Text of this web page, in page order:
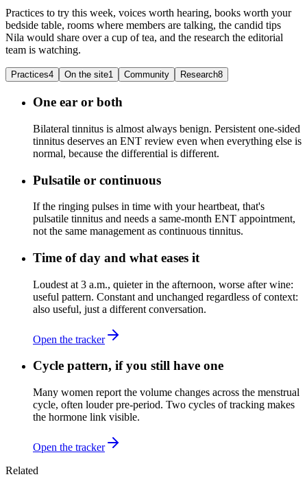
Practices to try this week, voices worth hearing, books worth your
bedside table, rooms where members are talking, the candid tips
Nila would share over a cup of tea, and the research the editorial
team is watching.
Practices4 On the site1 Community Research8
One ear or both
Bilateral tinnitus is almost always benign. Persistent one-sided
tinnitus deserves an ENT review even when everything else is
normal, because the differential is different.
Pulsatile or continuous
If the ringing pulses in time with your heartbeat, that's
pulsatile tinnitus and needs a same-month ENT appointment,
not the same management as continuous tinnitus.
Time of day and what eases it
Loudest at 3 a.m., quieter in the afternoon, worse after wine:
useful pattern. Constant and unchanged regardless of context:
also useful, just a different conversation.
Open the tracker
Cycle pattern, if you still have one
Many women report the volume changes across the menstrual
cycle, often louder pre-period. Two cycles of tracking makes
the hormone link visible.
Open the tracker
Related